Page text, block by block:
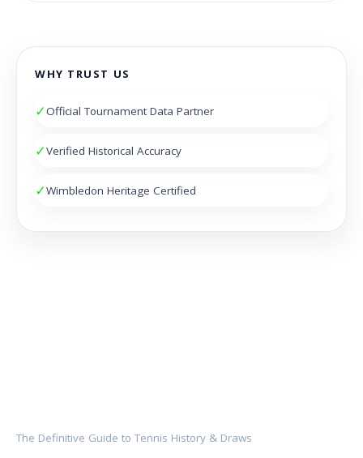
WHY TRUST US
✓Official Tournament Data Partner
✓Verified Historical Accuracy
✓Wimbledon Heritage Certified
The Definitive Guide to Tennis History & Draws